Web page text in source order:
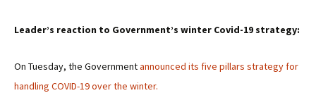
Leader’s reaction to Government’s winter Covid-19 strategy:
On Tuesday, the Governmentannounced its five pillars strategy for
handling COVID-19 over the winter.